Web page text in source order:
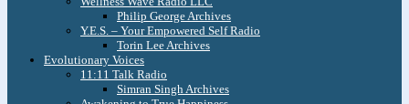
Philip George Archives
Y.E.S. – Your Empowered Self Radio
Torin Lee Archives
Evolutionary Voices
11:11 Talk Radio
Simran Singh Archives